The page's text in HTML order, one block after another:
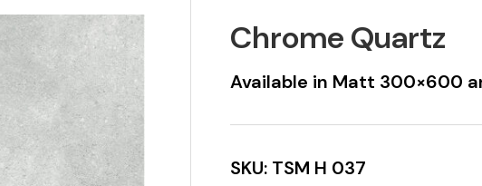
Chrome Quartz
Available in Matt 300×600
SKU: TSM H 037